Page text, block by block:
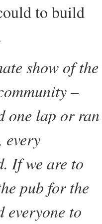
to build
show of the
–
one lap or ran
every
If we are to
pub for the
everyone to